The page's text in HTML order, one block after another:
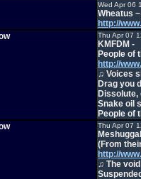
Wed Apr 06
Wheatus
http://
Thu Apr 07
KMFDM -
People of
http://
♫ Voices
Drag you
Dissolute,
Snake oil
People of
Thu Apr 07
(From
http://
♫ The